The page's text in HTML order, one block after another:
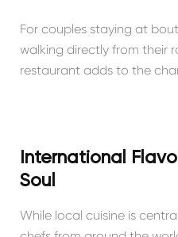
For couples staying at
walking directly from their
restaurant adds to the
International
Soul
While local cuisine is